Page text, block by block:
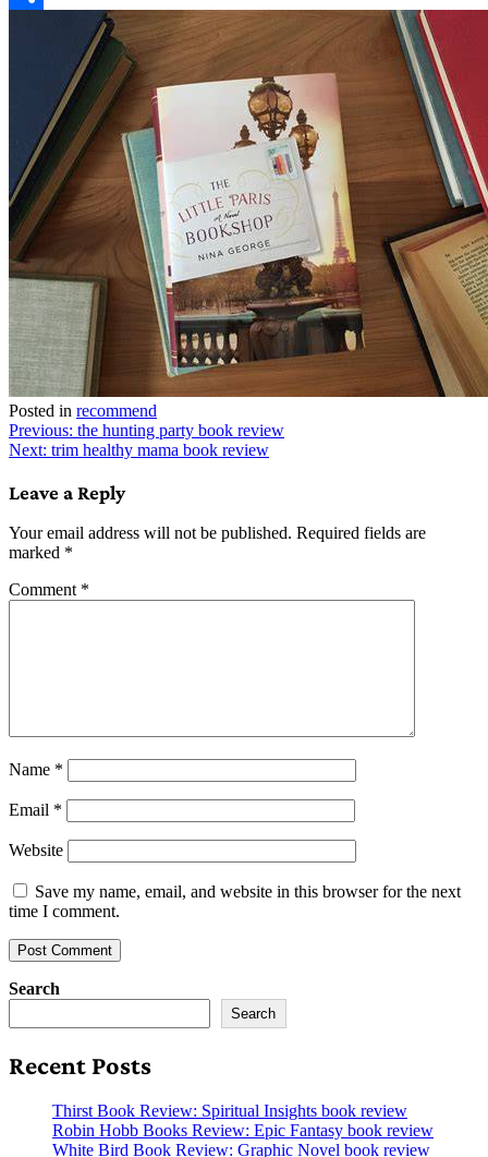
Posted in recommend
Post
navigation
Previous: the hunting party book review
Next: trim healthy mama book review
Leave a Reply
Your email address will not be published. Required fields are
marked *
Comment *
Name *
Email *
Website
Save my name, email, and website in this browser for the next
time I comment.
Search
Search
Recent Posts
Thirst Book Review: Spiritual Insights book review
Robin Hobb Books Review: Epic Fantasy book review
White Bird Book Review: Graphic Novel book review